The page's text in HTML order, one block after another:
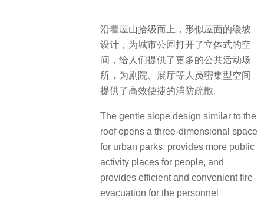
沿着屋山拾级而上，形似屋面的缓坡
设计，为城市公园打开了立体式的空
间，给人们提供了更多的公共活动场
所，为剧院、展厅等人员密集型空间
提供了高效便捷的消防疏散。
The gentle slope design similar to the
roof opens a three-dimensional space
for urban parks, provides more public
activity places for people, and
provides efficient and convenient fire
evacuation for the personnel